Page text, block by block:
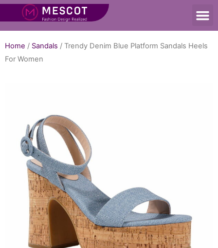
Home / Sandals / Trendy Denim Blue Platform Sandals Heels
For Women